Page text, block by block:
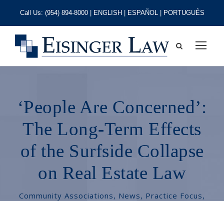
Call Us: (954) 894-8000| ENGLISH | ESPAÑOL | PORTUGUÊS
‘People Are Concerned’:
The Long-Term Effects
of the Surfside Collapse
on Real Estate Law
Community Associations, News, Practice Focus,